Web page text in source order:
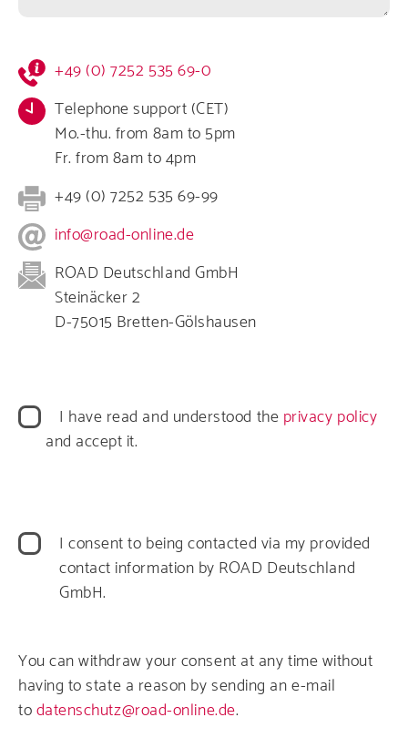
Kontaktformular
Infos
+49 (0) 7252 535 69-0
Telephone support (CET)
Mo.-thu. from 8am to 5pm
Fr. from 8am to 4pm
+49 (0) 7252 535 69-99
info@road-online.de
ROAD Deutschland GmbH
Steinäcker 2
D-75015 Bretten-Gölshausen
I have read and understood the privacy policy
and accept it.
I consent to being contacted via my provided
contact information by ROAD Deutschland
GmbH.
You can withdraw your consent at any time without
having to state a reason by sending an e-mail
todatenschutz@road-online.de.